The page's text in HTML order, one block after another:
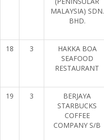
MALAYSIA) SDN.
BHD.
18 3
HAKKA BOA
SEAFOOD
RESTAURANT
19 3
BERJAYA
STARBUCKS
COFFEE
COMPANY S/B